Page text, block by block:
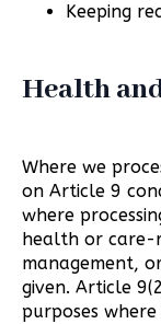
Keeping
Health
Where we
on Article 9
where
health or care-
management,
given. Article
purposes